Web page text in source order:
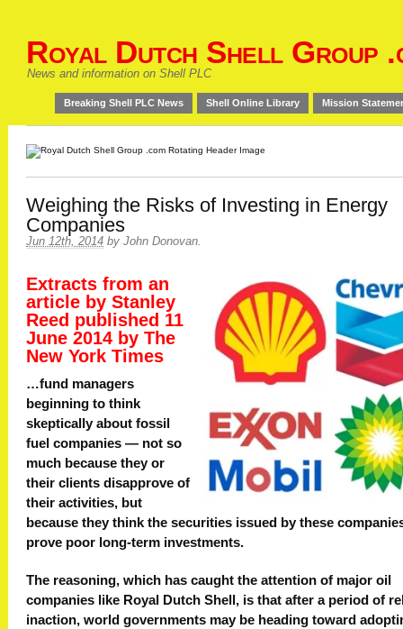
Royal Dutch Shell Group
News and information on Shell PLC
Breaking Shell PLC News Shell Online Library Mission
Weighing the Risks of Investing in Energy
Companies
Jun 12th, 2014 by John Donovan.
Extracts from an
article by Stanley
Reed published 11
June 2014 by The
New York Times
…fund managers
beginning to think
skeptically about fossil
fuel companies — not so
much because they or
their clients disapprove of
their activities, but
because they think the securities issued by these
prove poor long-term investments.
The reasoning, which has caught the attention of major oil
companies like Royal Dutch Shell, is that after a period of
inaction, world governments may be heading toward